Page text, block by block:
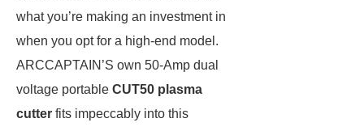
what you’re making an investment in
when you opt for a high-end model.
ARCCAPTAIN’S own 50-Amp dual
voltage portable CUT50 plasma
cutter fits impeccably into this